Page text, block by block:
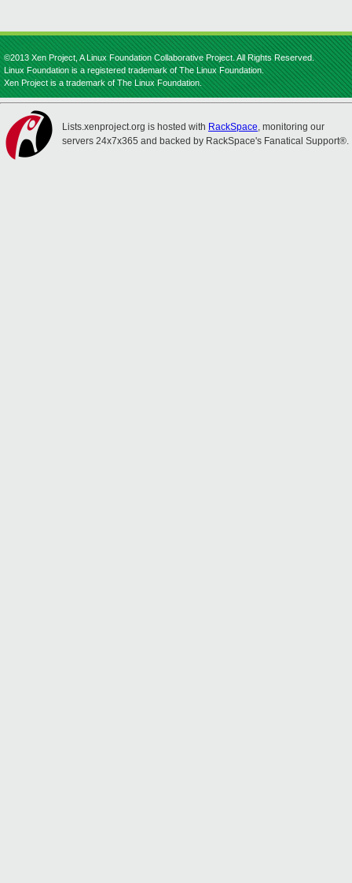
©2013 Xen Project, A Linux Foundation Collaborative Project. All Rights Reserved.
Linux Foundation is a registered trademark of The Linux Foundation.
Xen Project is a trademark of The Linux Foundation.
Lists.xenproject.org is hosted with RackSpace, monitoring our
servers 24x7x365 and backed by RackSpace's Fanatical Support®.